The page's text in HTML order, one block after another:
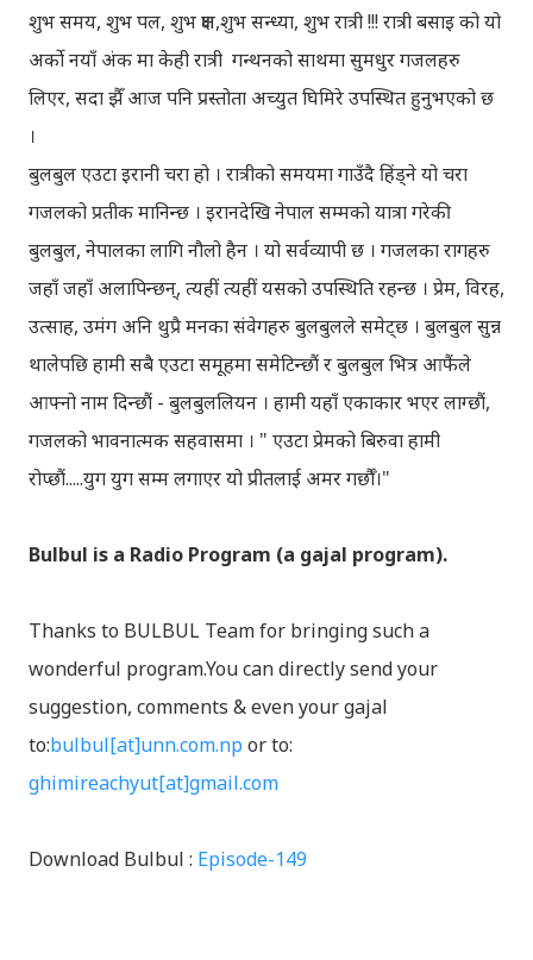
शुभ समय, शुभ पल, शुभ क्षण,शुभ सन्ध्या, शुभ रात्री !!! रात्री बसाइ को यो
अर्को नयाँ अंक मा केही रात्री गन्थनको साथमा सुमधुर गजलहरु
लिएर, सदा झैँ आज पनि प्रस्तोता अच्युत घिमिरे उपस्थित हुनुभएको छ
।
बुलबुल एउटा इरानी चरा हो । रात्रीको समयमा गाउँदै हिंड्‍ने यो चरा
गजलको प्रतीक मानिन्छ । इरानदेखि नेपाल सम्मको यात्रा गरेकी
बुलबुल, नेपालका लागि नौलो हैन । यो सर्वव्यापी छ । गजलका रागहरु
जहाँ जहाँ अलापिन्छन्, त्यहीं त्यहीं यसको उपस्थिति रहन्छ । प्रेम, विरह,
उत्साह, उमंग अनि थुप्रै मनका संवेगहरु बुलबुलले समेट्‍छ । बुलबुल सुन्न
थालेपछि हामी सबै एउटा समूहमा समेटिन्छौं र बुलबुल भित्र आफैंले
आफ्‍नो नाम दिन्छौं - बुलबुललियन । हामी यहाँ एकाकार भएर लाग्छौं,
गजलको भावनात्मक सहवासमा । " एउटा प्रेमको बिरुवा हामी
रोप्छौं.....युग युग सम्म लगाएर यो प्रीतलाई अमर गर्छौँ।"
Bulbul is a Radio Program (a gajal program).
Thanks to BULBUL Team for bringing such a
wonderful program.You can directly send your
suggestion, comments & even your gajal
to:bulbul[at]unn.com.np or to:
ghimireachyut[at]gmail.com
Download Bulbul : Episode-149